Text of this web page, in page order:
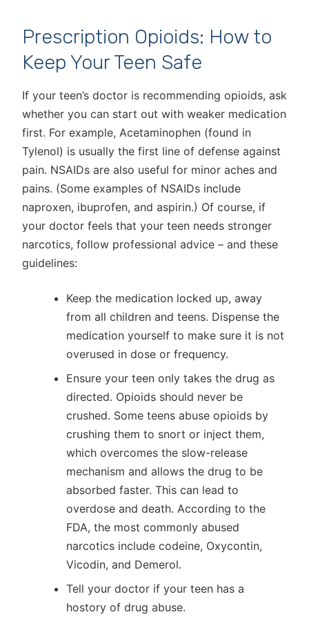
Prescription Opioids: How to
Keep Your Teen Safe
If your teen’s doctor is recommending opioids, ask
whether you can start out with weaker medication
first. For example, Acetaminophen (found in
Tylenol) is usually the first line of defense against
pain. NSAIDs are also useful for minor aches and
pains. (Some examples of NSAIDs include
naproxen, ibuprofen, and aspirin.) Of course, if
your doctor feels that your teen needs stronger
narcotics, follow professional advice – and these
guidelines:
Keep the medication locked up, away
from all children and teens. Dispense the
medication yourself to make sure it is not
overused in dose or frequency.
Ensure your teen only takes the drug as
directed. Opioids should never be
crushed. Some teens abuse opioids by
crushing them to snort or inject them,
which overcomes the slow-release
mechanism and allows the drug to be
absorbed faster. This can lead to
overdose and death. According to the
FDA, the most commonly abused
narcotics include codeine, Oxycontin,
Vicodin, and Demerol.
Tell your doctor if your teen has a
hostory of drug abuse.